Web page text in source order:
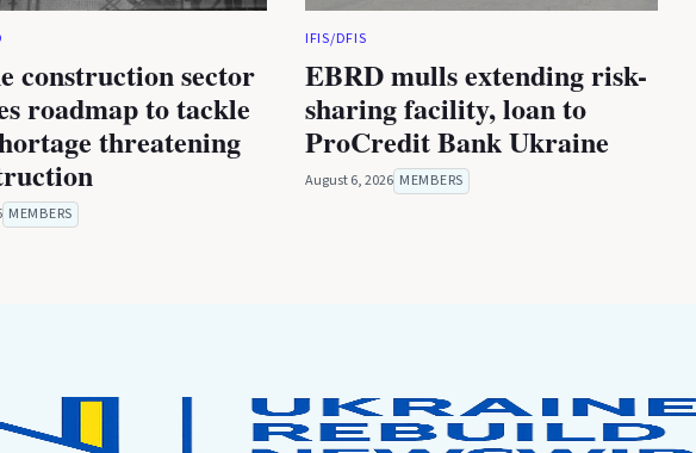
construction sector
roadmap to tackle
threatening
MEMBERS
IFIS/DFIS
EBRD mulls extending risk-
sharing facility, loan to
ProCredit Bank Ukraine
August 6, 2026 MEMBERS